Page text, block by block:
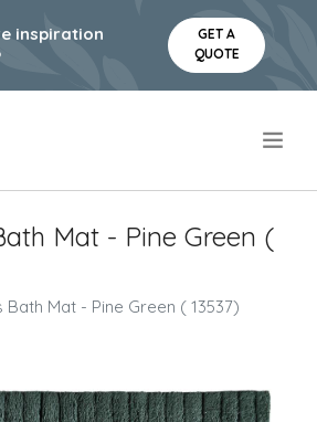
inspiration
GET A
QUOTE
Mat - Pine Green (
Bath Mat - Pine Green ( 13537)